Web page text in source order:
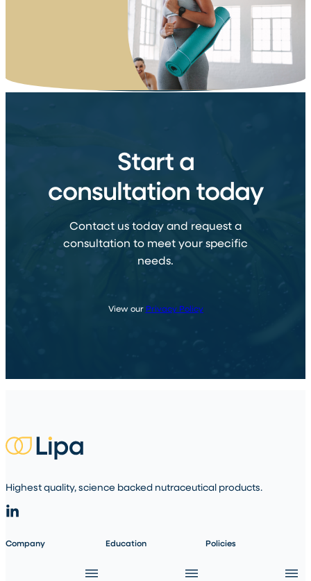
Start a
consultation today
Contact us today and request a
consultation to meet your specific
needs.
View our Privacy Policy
Highest quality, science backed nutraceutical products.
Company Education Policies